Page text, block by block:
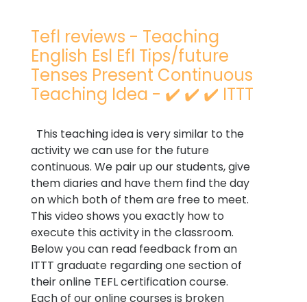
Tefl reviews - Teaching
English Esl Efl Tips/future
Tenses Present Continuous
Teaching Idea - ✔️ ✔️ ✔️ ITTT
This teaching idea is very similar to the
activity we can use for the future
continuous. We pair up our students, give
them diaries and have them find the day
on which both of them are free to meet.
This video shows you exactly how to
execute this activity in the classroom.
Below you can read feedback from an
ITTT graduate regarding one section of
their online TEFL certification course.
Each of our online courses is broken